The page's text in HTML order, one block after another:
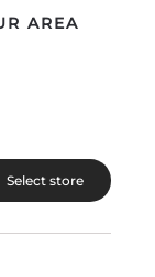
AREA
Select store